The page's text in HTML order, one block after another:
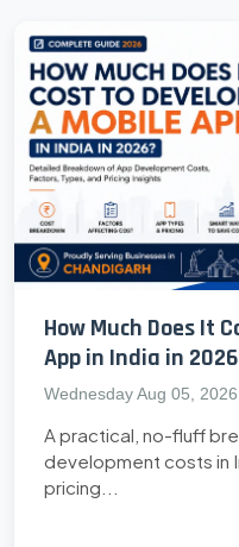
How Much Does It
App in India in
Wednesday Aug 05, 2026
A practical, no-fluff
development costs in
pricing...